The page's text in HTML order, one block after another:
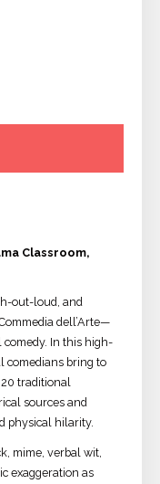
Classroom,
out-loud, and
dell’Arte—
In this high-
comedians bring to
traditional
sources and
physical hilarity.
mime, verbal wit,
exaggeration as